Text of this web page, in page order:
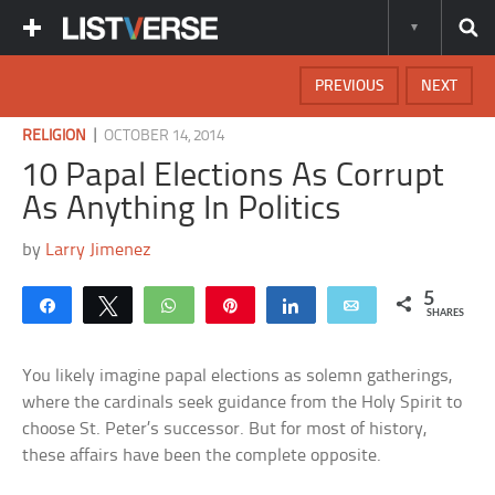
NEXT
PREVIOUS
RELIGION |OCTOBER 14, 2014
10 Papal Elections As Corrupt
As Anything In Politics
by Larry Jimenez
Share Tweet WhatsApp Share Email 5
SHARES
You likely imagine papal elections as solemn gatherings,
where the cardinals seek guidance from the Holy Spirit to
choose St. Peter’s successor. But for most of history,
these affairs have been the complete opposite.